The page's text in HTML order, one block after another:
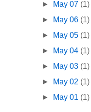
► May 07 (1)
► May 06 (1)
► May 05 (1)
► May 04 (1)
► May 03 (1)
► May 02 (1)
► May 01 (1)